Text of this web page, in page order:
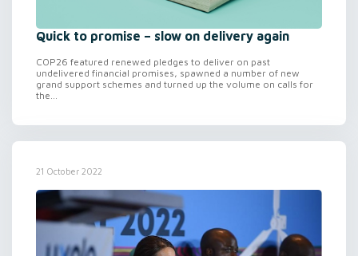
Quick to promise – slow on delivery again
COP26 featured renewed pledges to deliver on past
undelivered financial promises, spawned a number of new
grand support schemes and turned up the volume on calls for
the...
21 October 2022